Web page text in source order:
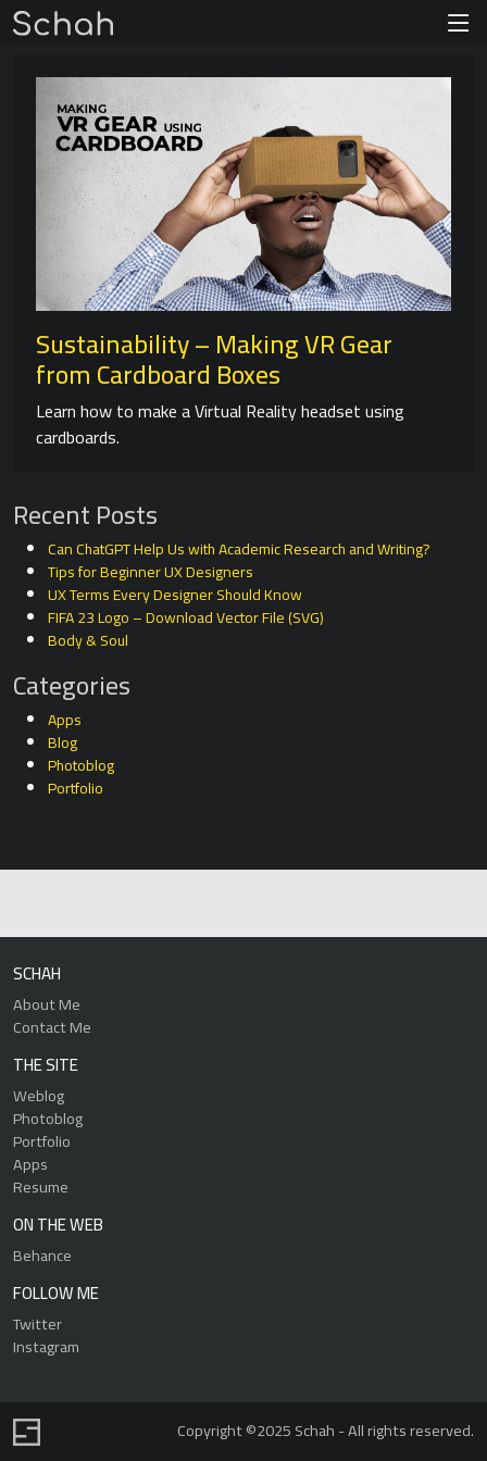
Sustainability – Making VR Gear
from Cardboard Boxes
Learn how to make a Virtual Reality headset using
cardboards.
Recent Posts
Can ChatGPT Help Us with Academic Research and Writing?
Tips for Beginner UX Designers
UX Terms Every Designer Should Know
FIFA 23 Logo – Download Vector File (SVG)
Body & Soul
Categories
Apps
Blog
Photoblog
Portfolio
SCHAH
About Me
Contact Me
THE SITE
Weblog
Photoblog
Portfolio
Apps
Resume
ON THE WEB
Behance
FOLLOW ME
Twitter
Instagram
Copyright ©2025 Schah - All rights reserved.